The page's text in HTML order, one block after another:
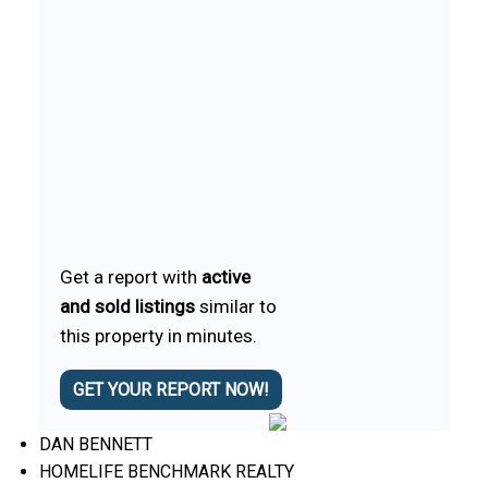
Get a report with active
and sold listingssimilar to
this property in minutes.
GET YOUR REPORT NOW!
DAN BENNETT
HOMELIFE BENCHMARK REALTY